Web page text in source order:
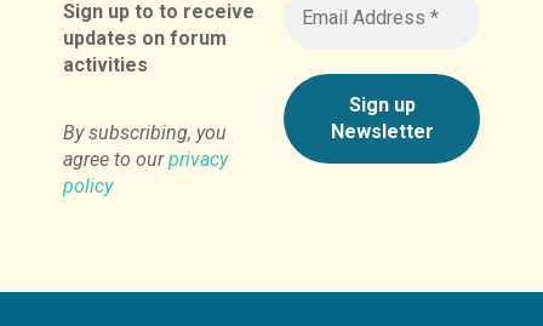
Sign up to to receive
updates on forum
activities
By subscribing, you
agree to ourprivacy
policy